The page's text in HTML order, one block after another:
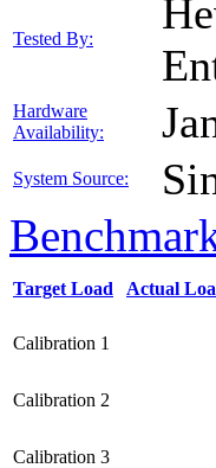
Tested By:
Hardware
Availability:
System Source:
Target Load Actual
Calibration 1
Calibration 2
Calibration 3